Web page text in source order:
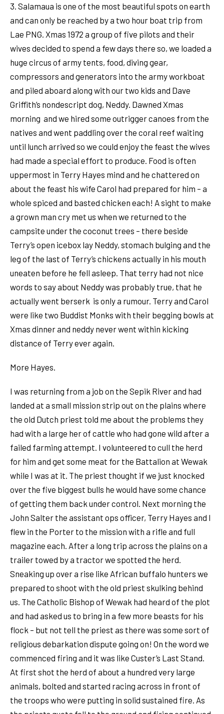
3. Salamaua is one of the most beautiful spots on earth
and can only be reached by a two hour boat trip from
Lae PNG. Xmas 1972 a group of five pilots and their
wives decided to spend a few days there so, we loaded a
huge circus of army tents, food, diving gear,
compressors and generators into the army workboat
and piled aboard along with our two kids and Dave
Griffith’s nondescript dog, Neddy. Dawned Xmas
morning and we hired some outrigger canoes from the
natives and went paddling over the coral reef waiting
until lunch arrived so we could enjoy the feast the wives
had made a special effort to produce. Food is often
uppermost in Terry Hayes mind and he chattered on
about the feast his wife Carol had prepared for him – a
whole spiced and basted chicken each! A sight to make
a grown man cry met us when we returned to the
campsite under the coconut trees – there beside
Terry’s open icebox lay Neddy, stomach bulging and the
leg of the last of Terry’s chickens actually in his mouth
uneaten before he fell asleep. That terry had not nice
words to say about Neddy was probably true, that he
actually went berserk is only a rumour. Terry and Carol
were like two Buddist Monks with their begging bowls at
Xmas dinner and neddy never went within kicking
distance of Terry ever again.
More Hayes.
I was returning from a job on the Sepik River and had
landed at a small mission strip out on the plains where
the old Dutch priest told me about the problems they
had with a large her of cattle who had gone wild after a
failed farming attempt. I volunteered to cull the herd
for him and get some meat for the Battalion at Wewak
while I was at it. The priest thought if we just knocked
over the five biggest bulls he would have some chance
of getting them back under control. Next morning the
John Salter the assistant ops officer, Terry Hayes and I
flew in the Porter to the mission with a rifle and full
magazine each. After a long trip across the plains on a
trailer towed by a tractor we spotted the herd.
Sneaking up over a rise like African buffalo hunters we
prepared to shoot with the old priest skulking behind
us. The Catholic Bishop of Wewak had heard of the plot
and had asked us to bring in a few more beasts for his
flock – but not tell the priest as there was some sort of
religious debarkation dispute going on! On the word we
commenced firing and it was like Custer’s Last Stand.
At first shot the herd of about a hundred very large
animals, bolted and started racing across in front of
the troops who were putting in solid sustained fire. As